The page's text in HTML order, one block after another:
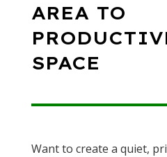
AREA TO
SPACE
Want to create a quiet,